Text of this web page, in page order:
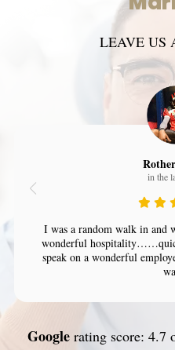
LEAVE US
in the
I was a random walk in and
wonderful
speak on a wonderful
Google rating score: 4.7